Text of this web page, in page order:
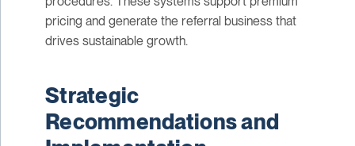
pricing and generate the referral business that
drives sustainable growth.
Strategic
Recommendations and